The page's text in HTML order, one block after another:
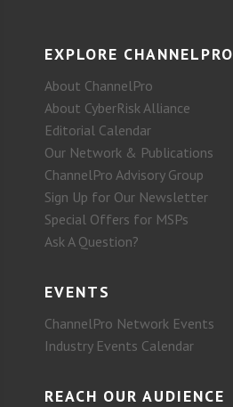
EXPLORE CHANNELPRO
About ChannelPro
About CyberRisk Alliance
Editorial Calendar
Our Network & Publications
ChannelPro Advisory Group
Sign Up for Our Newsletter
Special Offers for MSPs
Ask A Question?
EVENTS
ChannelPro Network Events
Industry Events Calendar
REACH OUR AUDIENCE